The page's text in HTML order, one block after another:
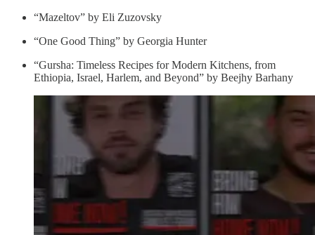
“Mazeltov” by Eli Zuzovsky
“One Good Thing” by Georgia Hunter
“Gursha: Timeless Recipes for Modern Kitchens, from
Ethiopia, Israel, Harlem, and Beyond” by Beejhy Barhany